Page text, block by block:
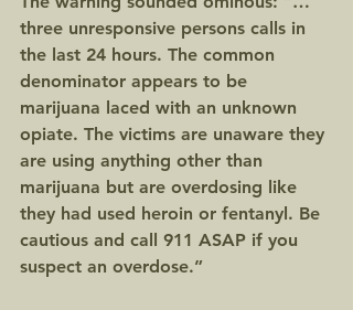
three unresponsive persons calls in
the last 24 hours. The common
denominator appears to be
marijuana laced with an unknown
opiate. The victims are unaware they
are using anything other than
marijuana but are overdosing like
they had used heroin or fentanyl. Be
cautious and call 911 ASAP if you
suspect an overdose.”